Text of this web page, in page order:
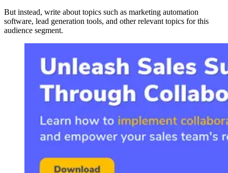
But instead, write about topics such as marketing automation
software, lead generation tools, and other relevant topics for this
audience segment.